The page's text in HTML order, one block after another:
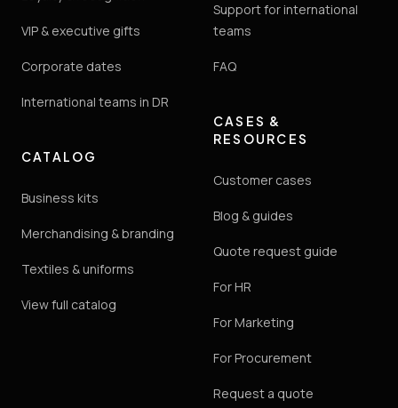
VIP & executive gifts
Corporate dates
International teams in DR
CATALOG
Business kits
Merchandising & branding
Textiles & uniforms
View full catalog
Support for international
teams
FAQ
CASES &
RESOURCES
Customer cases
Blog & guides
Quote request guide
For HR
For Marketing
For Procurement
Request a quote